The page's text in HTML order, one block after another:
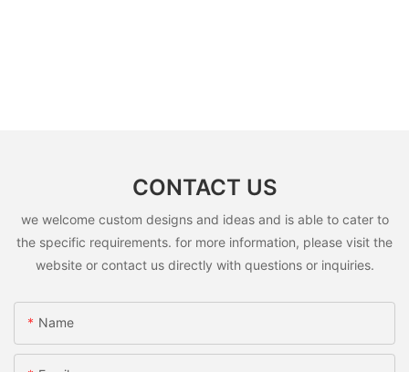
CONTACT US
we welcome custom designs and ideas and is able to cater to
the specific requirements. for more information, please visit the
website or contact us directly with questions or inquiries.
Name